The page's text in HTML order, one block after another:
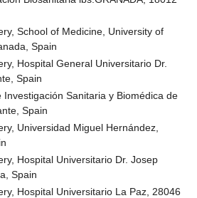
School of Medicine, University of
Spain
Hospital General Universitario Dr.
Spain
Investigación Sanitaria y Biomédica de
Spain
Universidad Miguel Hernández,
Hospital Universitario Dr. Josep
Spain
Hospital Universitario La Paz, 28046